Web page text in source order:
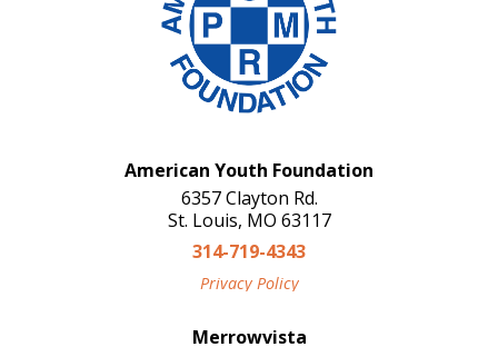
American Youth Foundation
6357 Clayton Rd.
St. Louis, MO 63117
314-719-4343
Privacy Policy
Merrowvista